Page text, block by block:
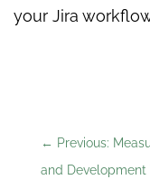
your Jira
← Previous:
and Development